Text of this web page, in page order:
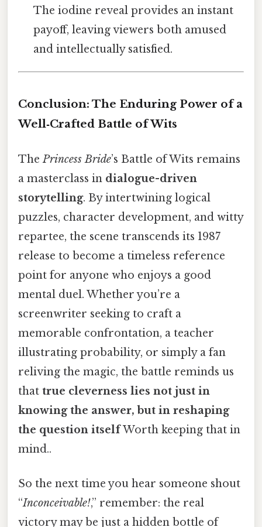
The iodine reveal provides an instant
payoff, leaving viewers both amused
and intellectually satisfied.
Conclusion: The Enduring Power of a
Well‑Crafted Battle of Wits
ThePrincess Bride’s Battle of Wits remains
a masterclass in dialogue-driven
storytelling. By intertwining logical
puzzles, character development, and witty
repartee, the scene transcends its 1987
release to become a timeless reference
point for anyone who enjoys a good
mental duel. Whether you’re a
screenwriter seeking to craft a
memorable confrontation, a teacher
illustrating probability, or simply a fan
reliving the magic, the battle reminds us
that true cleverness lies not just in
knowing the answer, but in reshaping
the question itselfWorth keeping that in
mind..
So the next time you hear someone shout
“Inconceivable!,” remember: the real
victory may be just a hidden bottle of